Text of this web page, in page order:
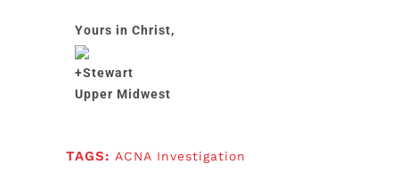
Yours in Christ,
+Stewart
Upper Midwest
TAGS: ACNA Investigation